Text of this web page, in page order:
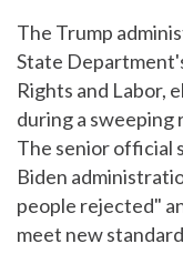
The Trump
State
Rights and Labor,
during a sweeping
The senior official
Biden
people rejected"
meet new